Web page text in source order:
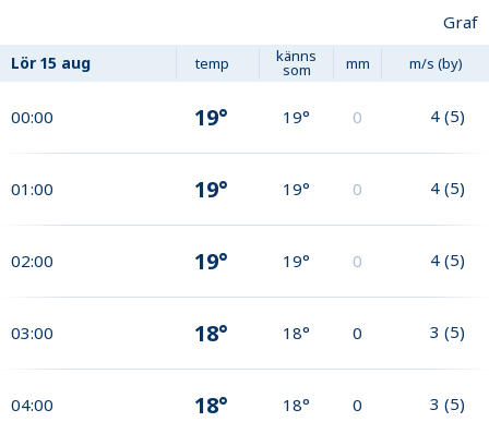
Graf
Lör 15 aug temp känns
som mm m/s (by)
00:00 19° 19° 0 4 (5)
01:00 19° 19° 0 4 (5)
02:00 19° 19° 0 4 (5)
03:00 18° 18° 0 3 (5)
04:00 18° 18° 0 3 (5)